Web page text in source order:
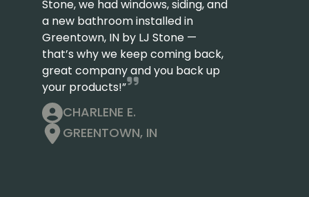
Stone, we had windows, siding, and
a new bathroom installed in
Greentown, IN by LJ Stone —
that’s why we keep coming back,
great company and you back up
your products!”
CHARLENE E.
GREENTOWN, IN